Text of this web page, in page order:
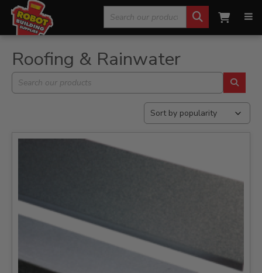
for:
Home »
Roofing & Rainwater